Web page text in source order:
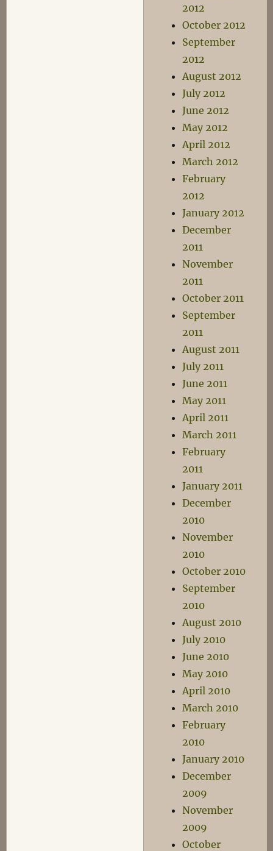
2012
October 2012
September
2012
August 2012
July 2012
June 2012
May 2012
April 2012
March 2012
February
2012
January 2012
December
2011
November
2011
October 2011
September
2011
August 2011
July 2011
June 2011
May 2011
April 2011
March 2011
February
2011
January 2011
December
2010
November
2010
October 2010
September
2010
August 2010
July 2010
June 2010
May 2010
April 2010
March 2010
February
2010
January 2010
December
2009
November
2009
October